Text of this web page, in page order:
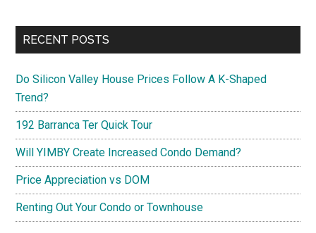
RECENT POSTS
Do Silicon Valley House Prices Follow A K-Shaped
Trend?
192 Barranca Ter Quick Tour
Will YIMBY Create Increased Condo Demand?
Price Appreciation vs DOM
Renting Out Your Condo or Townhouse